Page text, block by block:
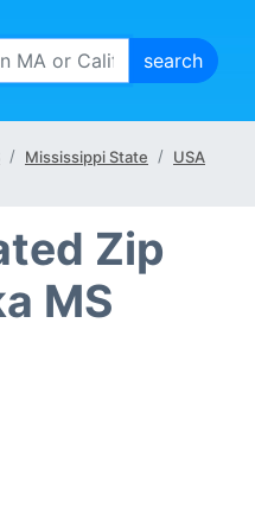
Mississippi State USA
Zip
MS